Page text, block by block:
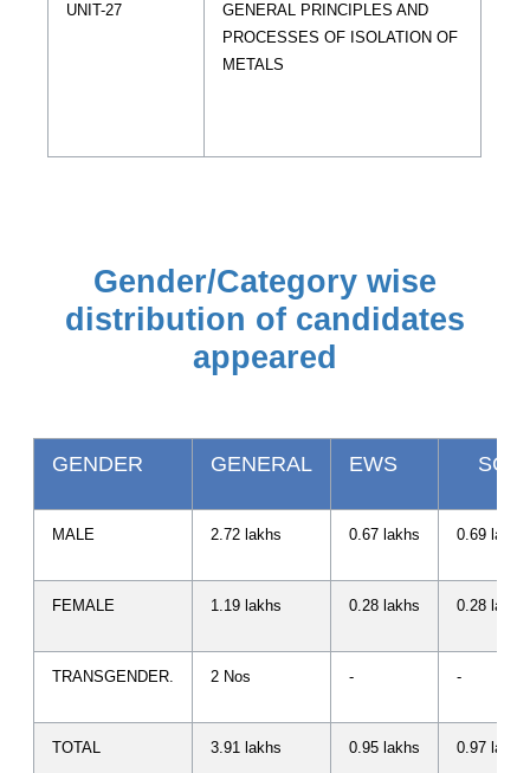
UNIT-27
GENERAL PRINCIPLES AND
PROCESSES OF ISOLATION OF
METALS
Gender/Category wise
distribution of candidates
appeared
GENDER GENERAL EWS SC
MALE 2.72 lakhs 0.67 lakhs 0.69 lakhs
FEMALE 1.19 lakhs 0.28 lakhs 0.28 lakhs
TRANSGENDER. 2 Nos - -
TOTAL 3.91 lakhs 0.95 lakhs 0.97 lakhs